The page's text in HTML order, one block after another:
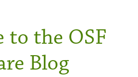
to the OSF
Blog